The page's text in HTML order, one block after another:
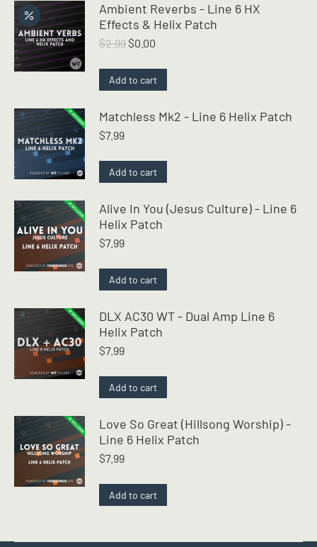
Ambient Reverbs - Line 6 HX
Effects & Helix Patch
$2.99 Original
$2.99.
$0.00
is:
$0.00.
Add to cart
Matchless Mk2 - Line 6 Helix Patch
$7.99
Add to cart
Alive In You (Jesus Culture) - Line 6
Helix Patch
$7.99
Add to cart
DLX AC30 WT - Dual Amp Line 6
Helix Patch
$7.99
Add to cart
Love So Great (Hillsong Worship) -
Line 6 Helix Patch
$7.99
Add to cart